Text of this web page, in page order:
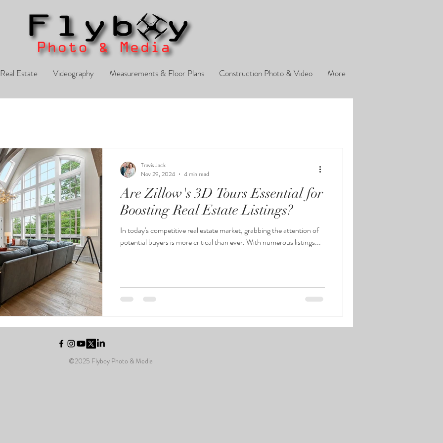
Real Estate Videography Measurements & Floor Plans Construction Photo & Video More
Are Zillow's 3D Tours Essential for
Boosting Real Estate Listings?
In today's competitive real estate market, grabbing the attention of
potential buyers is more critical than ever. With numerous listings...
Travis Jack
Nov 29, 2024
4 min read
©2025 Flyboy Photo & Media
© Copyright Flyboy 2025